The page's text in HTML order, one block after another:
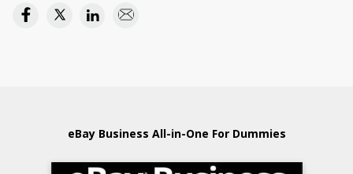
eBay Business All-in-One For Dummies